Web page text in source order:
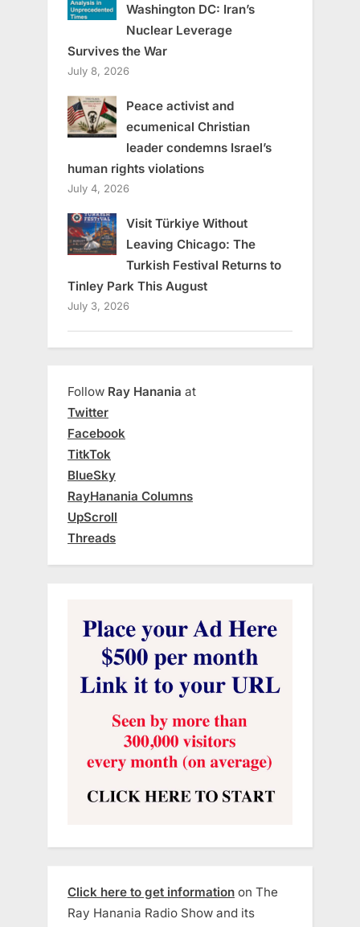
Washington DC: Iran’s
Nuclear Leverage
Survives the War
July 8, 2026
Peace activist and
ecumenical Christian
leader condemns Israel’s
human rights violations
July 4, 2026
Visit Türkiye Without
Leaving Chicago: The
Turkish Festival Returns to
Tinley Park This August
July 3, 2026
Follow Ray Hanania at
Twitter
Facebook
TitkTok
BlueSky
RayHanania Columns
UpScroll
Threads
Click here to get information on The
Ray Hanania Radio Show and its